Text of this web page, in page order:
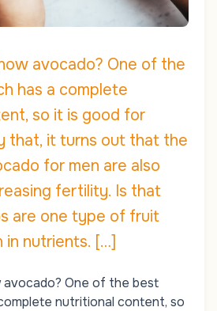
avocado? One of the
has a complete
so it is good for
that, it turns out that the
for men are also
fertility. Is that
are one type of fruit
in nutrients. […]
avocado? One of the best
nutritional content, so